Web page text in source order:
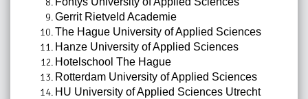
Gerrit Rietveld Academie
The Hague University of Applied Sciences
Hanze University of Applied Sciences
Hotelschool The Hague
Rotterdam University of Applied Sciences
HU University of Applied Sciences Utrecht